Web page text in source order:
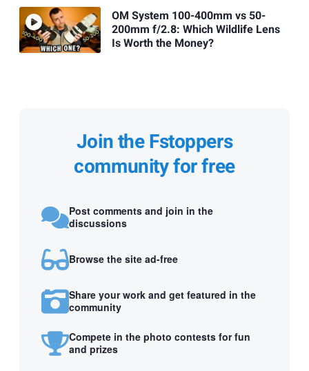
OM System 100-400mm vs 50-
200mm f/2.8: Which Wildlife Lens
Is Worth the Money?
Join the Fstoppers
community for free
Post comments and join in the
discussions
Browse the site ad-free
Share your work and get featured in the
community
Compete in the photo contests for fun
and prizes